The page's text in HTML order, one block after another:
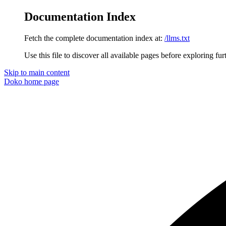
Documentation Index
Fetch the complete documentation index at: /llms.txt
Use this file to discover all available pages before exploring
Skip to main content
Doko home page